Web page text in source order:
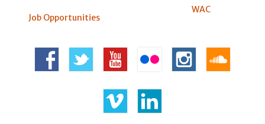
Job Opportunities
WAC